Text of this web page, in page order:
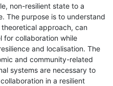
non-resilient state to a
The purpose is to understand
approach, can
for collaboration while
and localisation. The
and community-related
systems are necessary to
in a resilient